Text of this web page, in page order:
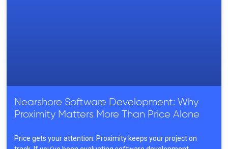
Nearshore Software Development: Why
Proximity Matters More Than Price Alone
Price gets your attention. Proximity keeps your project on